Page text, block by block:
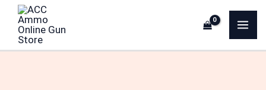
content
Fort
Scott
Munitions